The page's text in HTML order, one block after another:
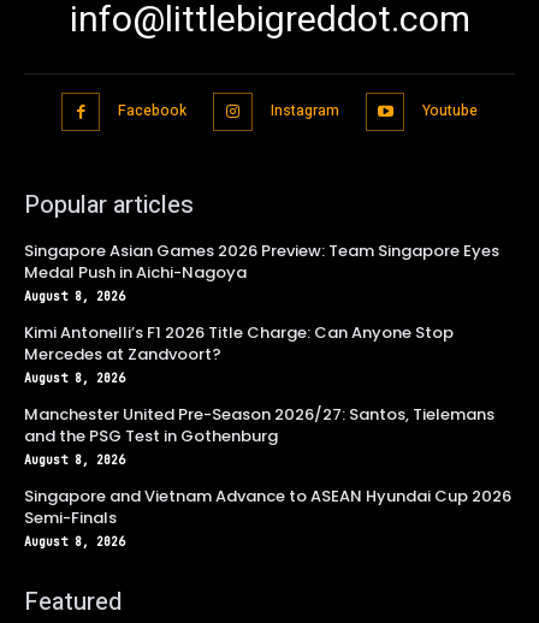
info@littlebigreddot.com
Facebook Instagram Youtube
Popular articles
Singapore Asian Games 2026 Preview: Team Singapore Eyes
Medal Push in Aichi-Nagoya
August 8, 2026
Kimi Antonelli’s F1 2026 Title Charge: Can Anyone Stop
Mercedes at Zandvoort?
August 8, 2026
Manchester United Pre-Season 2026/27: Santos, Tielemans
and the PSG Test in Gothenburg
August 8, 2026
Singapore and Vietnam Advance to ASEAN Hyundai Cup 2026
Semi-Finals
August 8, 2026
Featured